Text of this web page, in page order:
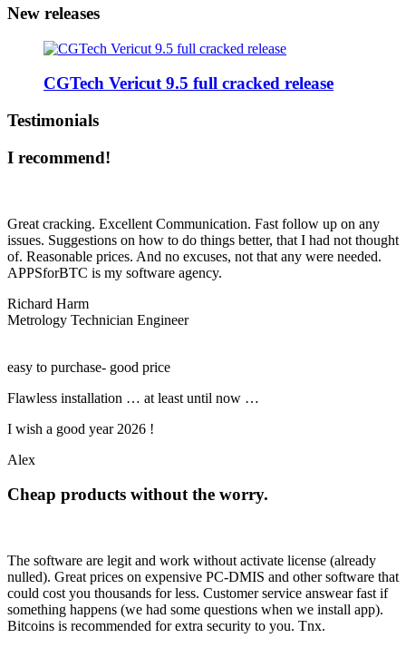
New releases
CGTech Vericut 9.5 full cracked release
Testimonials
I recommend!
Great cracking. Excellent Communication. Fast follow up on any
issues. Suggestions on how to do things better, that I had not thought
of. Reasonable prices. And no excuses, not that any were needed.
APPSforBTC is my software agency.
Richard Harm
Metrology Technician Engineer
easy to purchase- good price
Flawless installation … at least until now …
I wish a good year 2026 !
Alex
Cheap products without the worry.
The software are legit and work without activate license (already
nulled). Great prices on expensive PC-DMIS and other software that
could cost you thousands for less. Customer service answear fast if
something happens (we had some questions when we install app).
Bitcoins is recommended for extra security to you. Tnx.